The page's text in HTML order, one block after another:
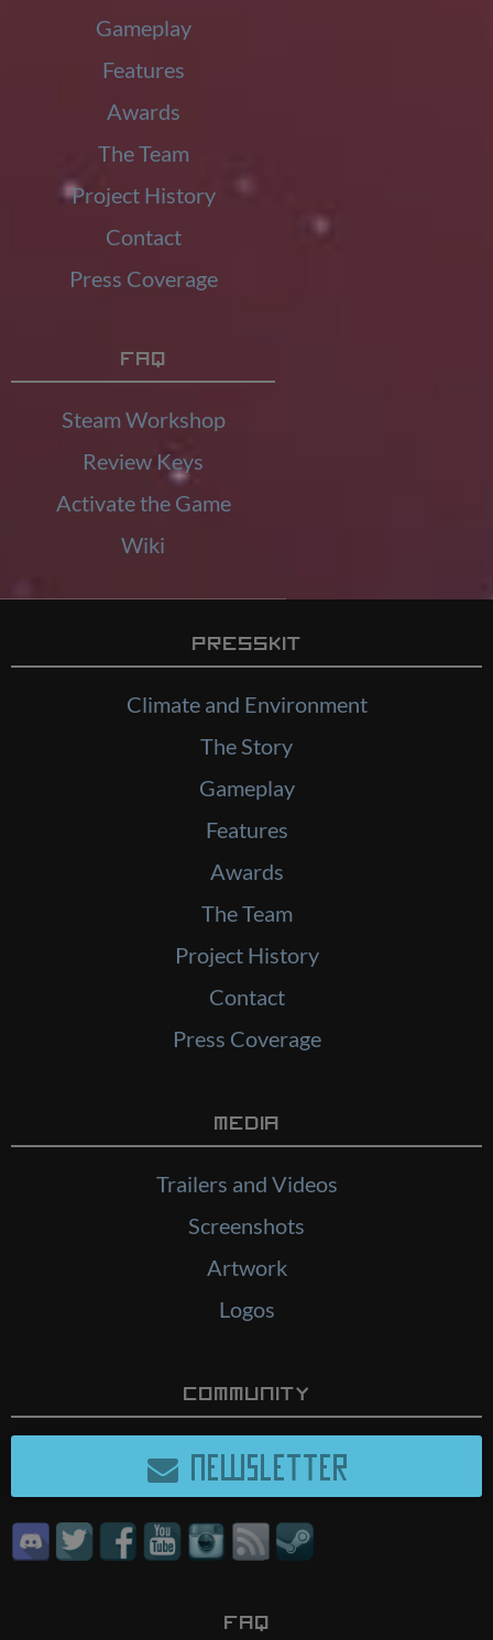
Gameplay
Features
Awards
The Team
Project History
Contact
Press Coverage
FAQ
Steam Workshop
Review Keys
Activate the Game
Wiki
Presskit
Climate and Environment
The Story
Gameplay
Features
Awards
The Team
Project History
Contact
Press Coverage
Media
Trailers and Videos
Screenshots
Artwork
Logos
Community
NEWSLETTER
FAQ